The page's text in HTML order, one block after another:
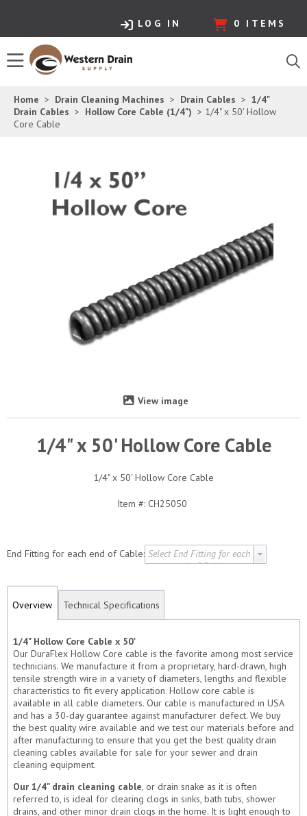
LOG IN 0 ITEMS
Home > Drain Cleaning Machines > Drain Cables > 1/4"
Drain Cables > Hollow Core Cable (1/4") > 1/4" x 50' Hollow
Core Cable
View image
1/4" x 50' Hollow Core Cable
1/4" x 50' Hollow Core Cable
Item #: CH25050
End Fitting for each end of Cable: Select End Fitting for each
end of Cable
Overview Technical Specifications
1/4" Hollow Core Cable x 50'
Our DuraFlex Hollow Core cable is the favorite among most service
technicians. We manufacture it from a proprietary, hard-drawn, high
tensile strength wire in a variety of diameters, lengths and flexible
characteristics to fit every application. Hollow core cable is
available in all cable diameters. Our cable is manufactured in USA
and has a 30-day guarantee against manufacturer defect. We buy
the best quality wire available and we test our materials before and
after manufacturing to ensure that you get the best quality drain
cleaning cables available for sale for your sewer and drain
cleaning equipment.
Our 1/4" drain cleaning cable , or drain snake as it is often
referred to, is ideal for clearing clogs in sinks, bath tubs, shower
drains, and other minor drain clogs in the home. It is light enough to